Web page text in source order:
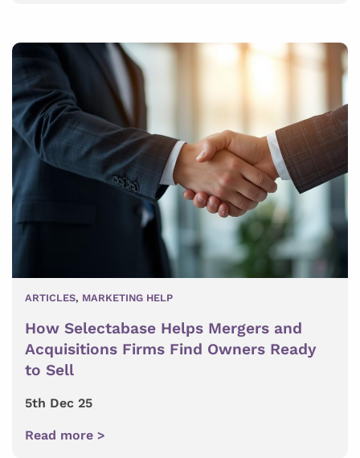
ARTICLES, MARKETING HELP
How Selectabase Helps Mergers and
Acquisitions Firms Find Owners Ready
to Sell
5th Dec 25
Read more >